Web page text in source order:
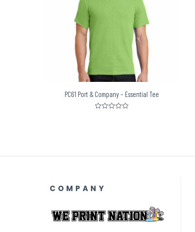
PC61 Port & Company – Essential Tee
COMPANY